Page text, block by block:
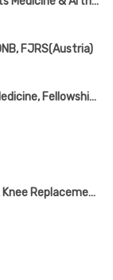
FJRS(Austria)
MBBS, MS(Ortho), FICS, Dip. Sports Medicine, Fellowship in Arthroplasty & Arthroscopy
MBBS, MS(Ortho), Fellowship in Hip & Knee Replacement & Joint Replacement Surgery